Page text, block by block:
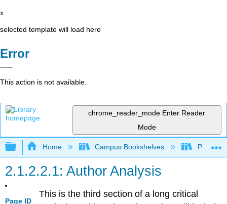
x
selected template will load here
Error
This action is not available.
chrome_reader_mode Enter Reader
Mode
Expand/collapse global hierarchy
Home Campus Bookshelves Pueblo
2.1.2.2.1: Author Analysis
Page ID
This is the third section of a long critical